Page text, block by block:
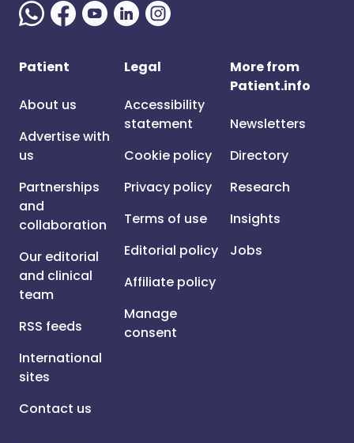
Patient
About us
Advertise with
us
Partnerships
and
collaboration
Our editorial
and clinical
team
RSS feeds
International
sites
Contact us
Legal
Accessibility
statement
Cookie policy
Privacy policy
Terms of use
Editorial policy
Affiliate policy
Manage
consent
More from
Patient.info
Newsletters
Directory
Research
Insights
Jobs